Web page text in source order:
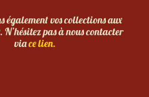
également vos collections aux
pas à nous contacter
viace lien.